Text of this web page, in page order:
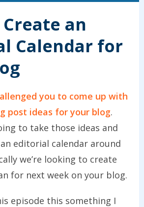
an
Calendar for
you to come up with
post ideas for your blog.
to take those ideas and
editorial calendar around
we’re looking to create
for next week on your blog.
episode this something I